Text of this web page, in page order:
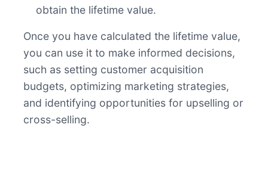
obtain the lifetime value.
Once you have calculated the lifetime value,
you can use it to make informed decisions,
such as setting customer acquisition
budgets, optimizing marketing strategies,
and identifying opportunities for upselling or
cross-selling.